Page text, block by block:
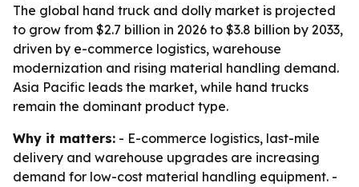
The global hand truck and dolly market is projected
to grow from $2.7 billion in 2026 to $3.8 billion by 2033,
driven by e-commerce logistics, warehouse
modernization and rising material handling demand.
Asia Pacific leads the market, while hand trucks
remain the dominant product type.
Why it matters: - E-commerce logistics, last-mile
delivery and warehouse upgrades are increasing
demand for low-cost material handling equipment. -